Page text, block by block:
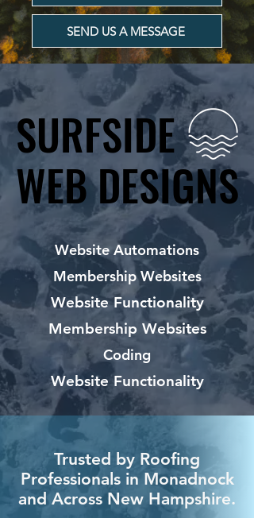
SEND US A MESSAGE
SURFSIDE
WEB DESIGNS
SURFSIDE
WEB DESIGNS
Website Automations
Membership Websites
Website Functionality
Membership Websites
Coding
Website Functionality
Trusted by Roofing
Professionals in Monadnock
and Across New Hampshire.